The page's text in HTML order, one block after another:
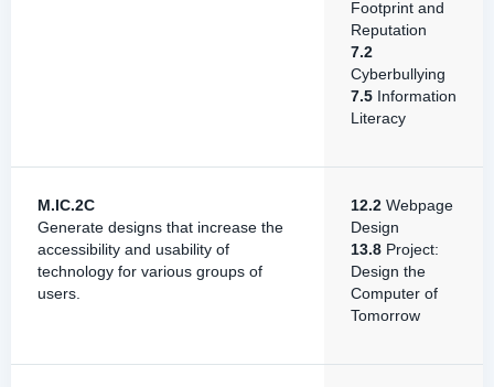
Footprint and
Reputation
7.2
Cyberbullying
7.5 Information
Literacy
M.IC.2C
Generate designs that increase the
accessibility and usability of
technology for various groups of
users.
12.2 Webpage
Design
13.8 Project:
Design the
Computer of
Tomorrow